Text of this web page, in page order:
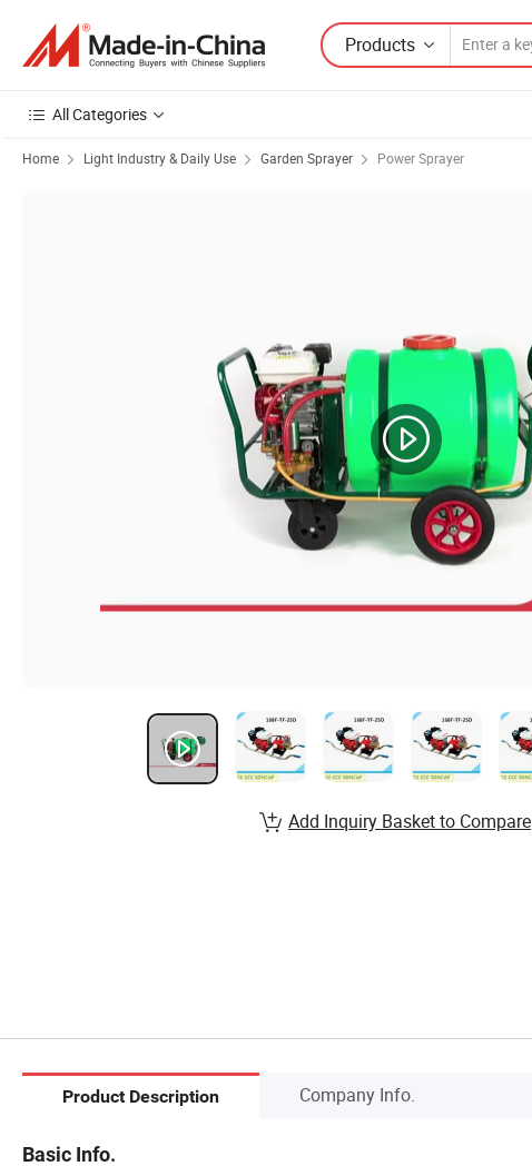
Products
All Categories
Home Light Industry & Daily Use Garden Sprayer Power Sprayer
Add Inquiry Basket to Compare
Product Description Company Info.
Basic Info.